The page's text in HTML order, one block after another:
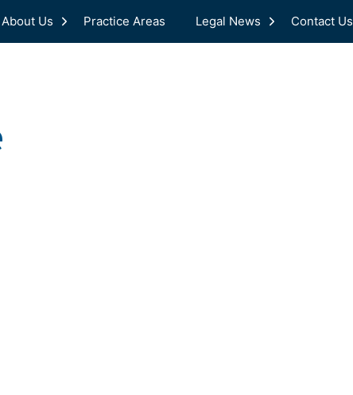
About Us Practice Areas Legal News Contact Us